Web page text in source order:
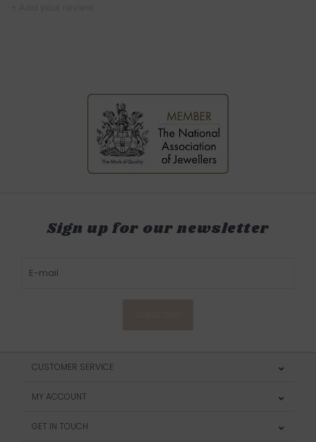
Sign up for our newsletter
CUSTOMER SERVICE
MY ACCOUNT
GET IN TOUCH